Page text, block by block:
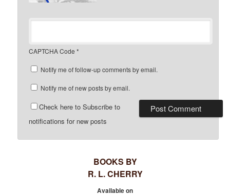
CAPTCHA Code *
Notify me of follow-up comments by email.
Notify me of new posts by email.
Check here to Subscribe to
notifications for new posts
BOOKS BY
R. L. CHERRY
Available on